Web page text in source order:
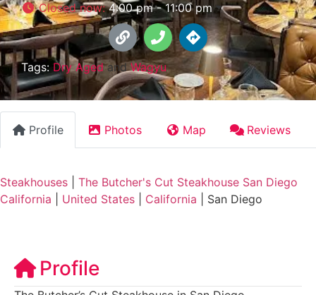
Closed now:4:00 pm - 11:00 pm
Tags: Dry AgedandWagyu
Profile Photos Map Reviews
Steakhouses
The Butcher's Cut Steakhouse San Diego
California
United States California San Diego
Profile